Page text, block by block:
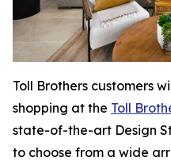
Toll Brothers customers
shopping at the Toll
state-of-the-art Design
to choose from a wide